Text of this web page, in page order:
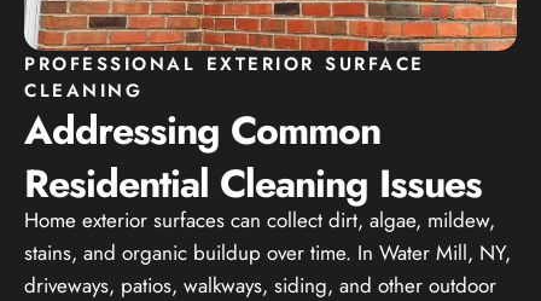
PROFESSIONAL EXTERIOR SURFACE
CLEANING
Addressing Common
Residential Cleaning Issues
Home exterior surfaces can collect dirt, algae, mildew,
stains, and organic buildup over time. In Water Mill, NY,
driveways, patios, walkways, siding, and other outdoor